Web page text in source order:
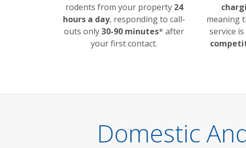
rodents from your property 24
hours a day, responding to call-
outs only30-90 minutes* after
your first contact.
meaning
service
Domestic